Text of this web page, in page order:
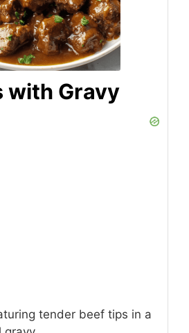
with Gravy
tender beef tips in a